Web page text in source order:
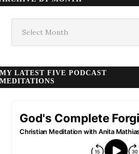
month
MY LATEST FIVE PODCAST
MEDITATIONS